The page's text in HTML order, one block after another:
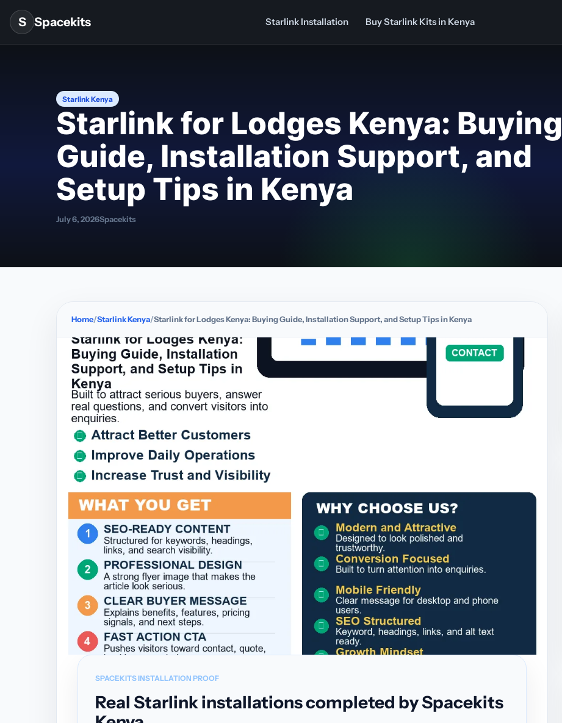
Skip to content
S Spacekits Starlink Installation Buy Starlink Kits in Kenya
Starlink Kenya
Starlink for Lodges Kenya: Buying
Guide, Installation Support, and
Setup Tips in Kenya
July 6, 2026Spacekits
Home Starlink Kenya Starlink for Lodges Kenya: Buying Guide, Installation Support, and Setup Tips in Kenya
SPACEKITS INSTALLATION PROOF
Real Starlink installations completed by Spacekits